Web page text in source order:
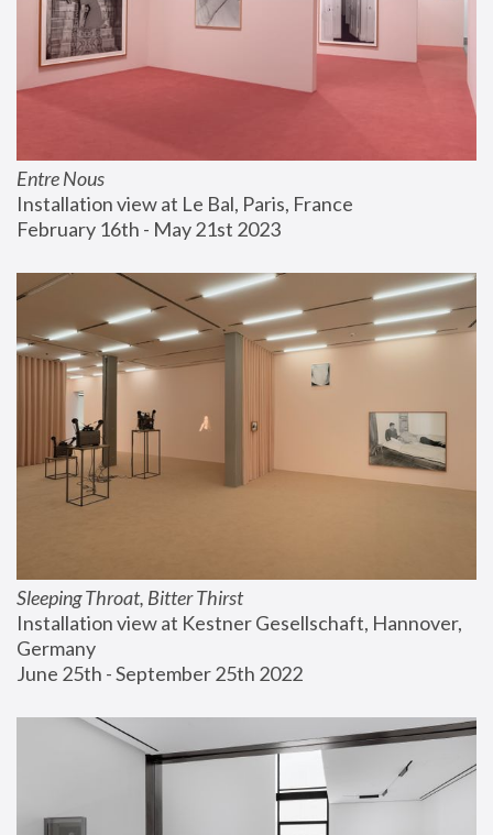
Entre Nous
Installation view at Le Bal, Paris, France
February 16th - May 21st 2023
Sleeping Throat, Bitter Thirst
Installation view at Kestner Gesellschaft, Hannover,
Germany
June 25th - September 25th 2022